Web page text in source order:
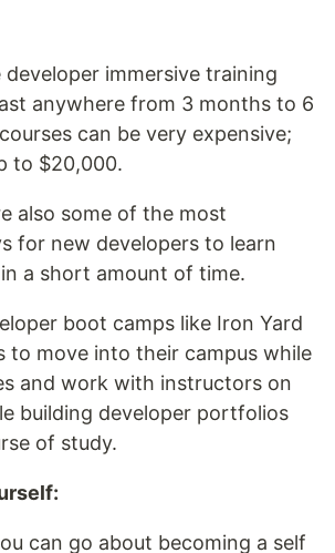
immersive training
anywhere from 3 months to 6
can be very expensive;
to $20,000.
also some of the most
for new developers to learn
a short amount of time.
boot camps like Iron Yard
to move into their campus while
and work with instructors on
building developer portfolios
of study.
can go about becoming a self